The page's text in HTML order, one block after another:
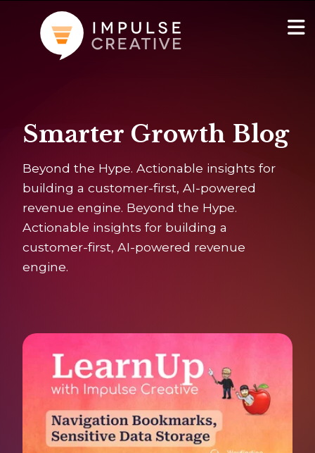
Websites & Portals
Brand & Marketing
RevOps & HubSpot Admin
Company
Smarter Growth Blog
Beyond the Hype. Actionable insights for
building a customer-first, AI-powered
revenue engine. Beyond the Hype.
Actionable insights for building a
customer-first, AI-powered revenue
engine.